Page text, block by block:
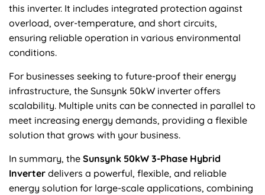
this inverter. It includes integrated protection against
overload, over-temperature, and short circuits,
ensuring reliable operation in various environmental
conditions.
For businesses seeking to future-proof their energy
infrastructure, the Sunsynk 50kW inverter offers
scalability. Multiple units can be connected in parallel to
meet increasing energy demands, providing a flexible
solution that grows with your business.
In summary, the Sunsynk 50kW 3-Phase Hybrid
Inverter delivers a powerful, flexible, and reliable
energy solution for large-scale applications, combining